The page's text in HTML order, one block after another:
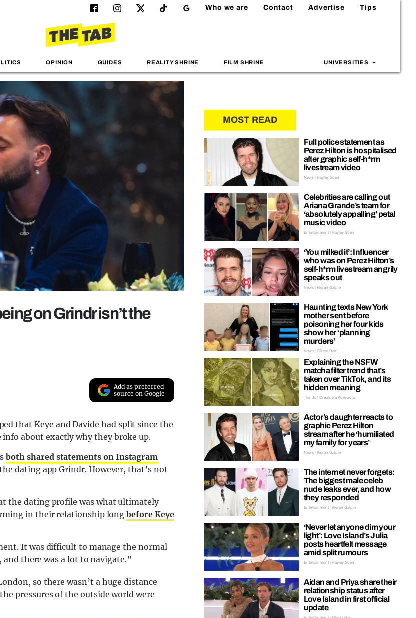
Who we are Contact Advertise Tips
OPINION GUIDES REALITY SHRINE FILM SHRINE UNIVERSITIES
on Grindr isn’t the
Add as preferred
source on Google
that Keye and Davide had split since the
info about exactly why they broke up.
both shared statements on Instagram
dating app Grindr. However, that’s not
the dating profile was what ultimately
in their relationship longbefore Keye
It was difficult to manage the normal
there was a lot to navigate.”
so there wasn’t a huge distance
pressures of the outside world were
MOST READ
Full police statement as
Perez Hilton is hospitalised
after graphic self-h*rm
livestream video
News | Hayley Soen
Celebrities are calling out
Ariana Grande’s team for
‘absolutely appalling’ petal
music video
Entertainment | Hayley Soen
‘You milked it’: Influencer
who was on Perez Hilton’s
self-h*rm livestream angrily
speaks out
News | Kieran Galpin
Haunting texts New York
mother sent before
poisoning her four kids
show her ‘planning
murders’
News | Ellissa Bain
Explaining the NSFW
matcha filter trend that’s
taken over TikTok, and its
hidden meaning
Trends | Oreoluwa Adeyoola
Actor’s daughter reacts to
graphic Perez Hilton
stream after he ‘humiliated
my family for years’
News | Kieran Galpin
The internet never forgets:
The biggest male celeb
nude leaks ever, and how
they responded
Entertainment | Kieran Galpin
‘Never let anyone dim your
light’: Love Island’s Julia
posts heartfelt message
amid split rumours
Entertainment | Hayley Soen
Aidan and Priya share their
relationship status after
Love Island in first official
update